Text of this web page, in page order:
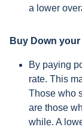
a lower
Buy Down your
By paying
rate. This
Those who
are those
while. A